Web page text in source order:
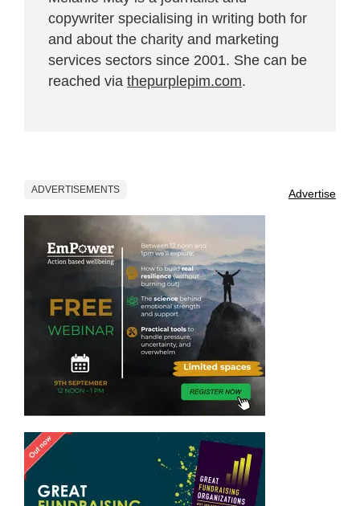
copywriter specialising in writing both for
and about the charity and marketing
services sectors since 2001. She can be
reached via thepurplepim.com.
ADVERTISEMENTS Advertise